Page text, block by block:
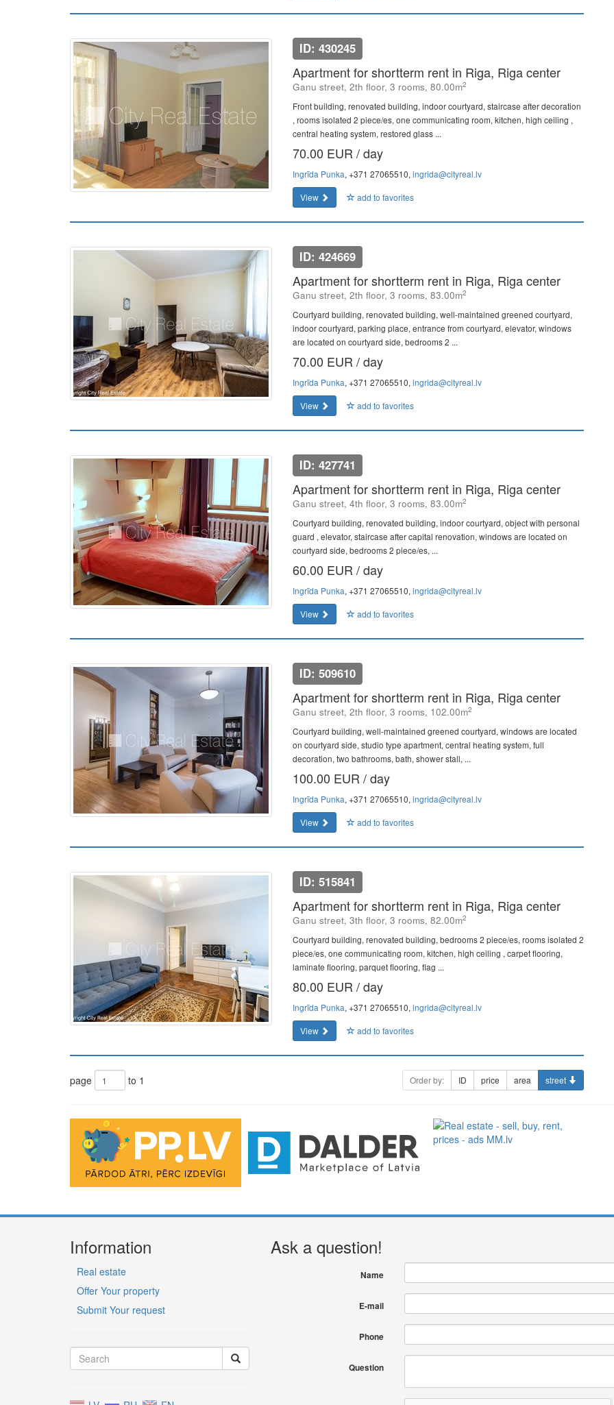
ID: 430245
Apartment for shortterm rent in Riga, Riga center
Ganu street, 2th floor, 3 rooms, 80.00m2
Front building, renovated building, indoor courtyard, staircase after decoration
, rooms isolated 2 piece/es, one communicating room, kitchen, high ceiling ,
central heating system, restored glass ...
70.00 EUR / day
Ingrīda Punka, +371 27065510, ingrida@cityreal.lv
View
add to favorites
ID: 424669
Apartment for shortterm rent in Riga, Riga center
Ganu street, 2th floor, 3 rooms, 83.00m2
Courtyard building, renovated building, well-maintained greened courtyard,
indoor courtyard, parking place, entrance from courtyard, elevator, windows
are located on courtyard side, bedrooms 2 ...
70.00 EUR / day
Ingrīda Punka, +371 27065510, ingrida@cityreal.lv
View
add to favorites
ID: 427741
Apartment for shortterm rent in Riga, Riga center
Ganu street, 4th floor, 3 rooms, 83.00m2
Courtyard building, renovated building, indoor courtyard, object with personal
guard , elevator, staircase after capital renovation, windows are located on
courtyard side, bedrooms 2 piece/es, ...
60.00 EUR / day
Ingrīda Punka, +371 27065510, ingrida@cityreal.lv
View
add to favorites
ID: 509610
Apartment for shortterm rent in Riga, Riga center
Ganu street, 2th floor, 3 rooms, 102.00m2
Courtyard building, well-maintained greened courtyard, windows are located
on courtyard side, studio type apartment, central heating system, full
decoration, two bathrooms, bath, shower stall, ...
100.00 EUR / day
Ingrīda Punka, +371 27065510, ingrida@cityreal.lv
View
add to favorites
ID: 515841
Apartment for shortterm rent in Riga, Riga center
Ganu street, 3th floor, 3 rooms, 82.00m2
Courtyard building, renovated building, bedrooms 2 piece/es, rooms isolated 2
piece/es, one communicating room, kitchen, high ceiling , carpet flooring,
laminate flooring, parquet flooring, flag ...
80.00 EUR / day
Ingrīda Punka, +371 27065510, ingrida@cityreal.lv
View
add to favorites
page to 1 Order by: ID price area street
Information
Real estate
Offer Your property
Submit Your request
Ask a question!
Name
E-mail
Phone
Question